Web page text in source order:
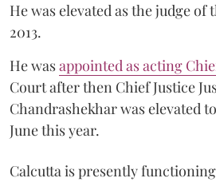
He was elevated as the judge
2013.
He wasappointed as acting
Court after then Chief Justice
Chandrashekhar was elevated
June this year.
Calcutta is presently